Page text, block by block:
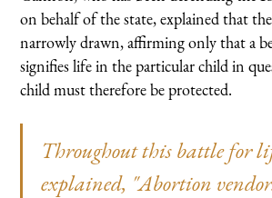
on behalf of the state, explained that
narrowly drawn, affirming only that a
signifies life in the particular child in
child must therefore be protected.
Throughout this battle for
explained, "Abortion